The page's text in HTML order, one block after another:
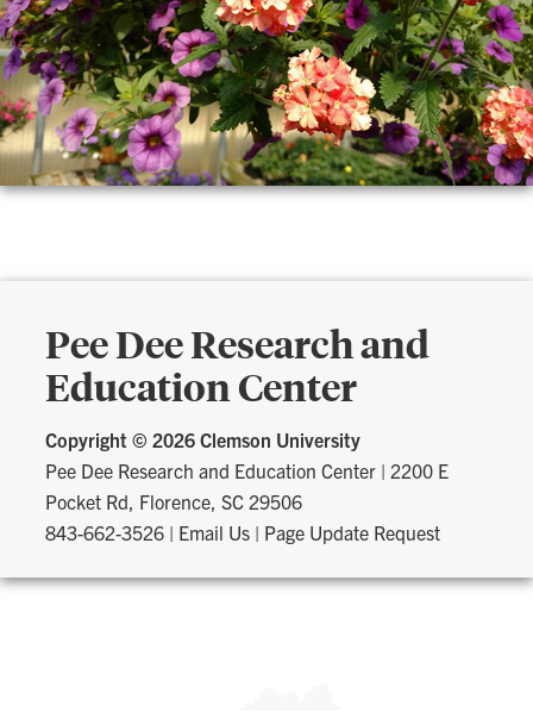
Pee Dee Research and
Education Center
Copyright ©2026 Clemson University
Pee Dee Research and Education Center |2200 E
Pocket Rd, Florence, SC 29506
843-662-3526 | Email Us | Page Update Request